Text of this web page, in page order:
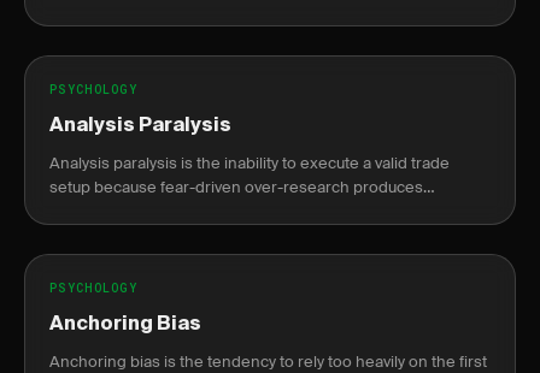
PSYCHOLOGY
Analysis Paralysis
Analysis paralysis is the inability to execute a valid trade
setup because fear-driven over-research produces
PSYCHOLOGY
Anchoring Bias
Anchoring bias is the tendency to rely too heavily on the first